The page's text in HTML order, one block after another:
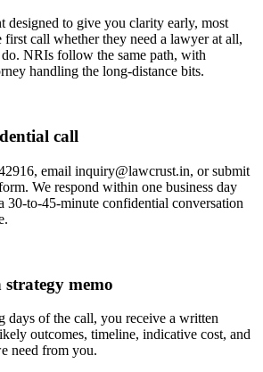
designed to give you clarity early, most
call whether they need a lawyer at all,
NRIs follow the same path, with
handling the long-distance bits.
call
email inquiry@lawcrust.in, or submit
We respond within one business day
30-to-45-minute confidential conversation
memo
days of the call, you receive a written
outcomes, timeline, indicative cost, and
need from you.